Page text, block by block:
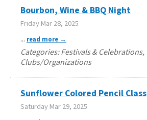
Bourbon, Wine & BBQ Night
Friday Mar 28, 2025
... read more
Categories: Festivals & Celebrations,
Clubs/Organizations
Sunflower Colored Pencil Class
Saturday Mar 29, 2025